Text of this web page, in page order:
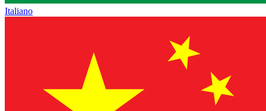
Italiano